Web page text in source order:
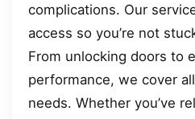
complications. Our
access so you’re not
From unlocking doors to
performance, we cover
needs. Whether you’ve